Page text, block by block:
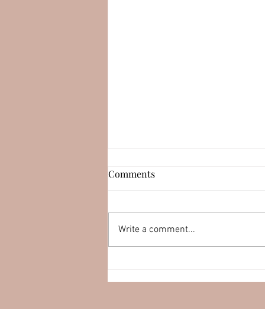
Esteban Serrano (LEAPswap)
Connect with Esteban
LinkedIn:
http://linkedin.com/in/esteban
Comments
Write a comment...